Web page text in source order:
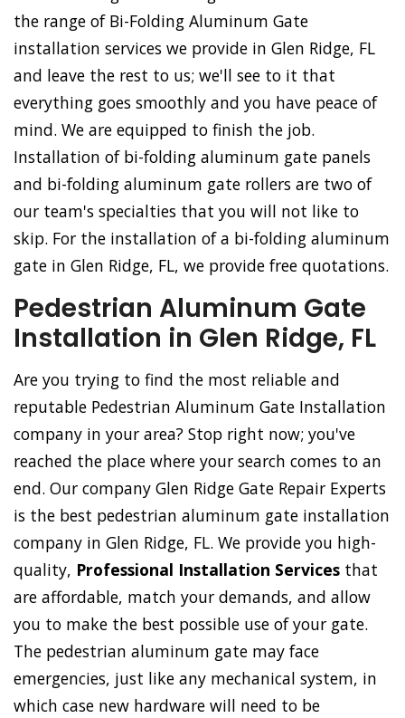
the range of Bi-Folding Aluminum Gate
installation services we provide in Glen Ridge, FL
and leave the rest to us; we'll see to it that
everything goes smoothly and you have peace of
mind. We are equipped to finish the job.
Installation of bi-folding aluminum gate panels
and bi-folding aluminum gate rollers are two of
our team's specialties that you will not like to
skip. For the installation of a bi-folding aluminum
gate in Glen Ridge, FL, we provide free quotations.
Pedestrian Aluminum Gate
Installation in Glen Ridge, FL
Are you trying to find the most reliable and
reputable Pedestrian Aluminum Gate Installation
company in your area? Stop right now; you've
reached the place where your search comes to an
end. Our company Glen Ridge Gate Repair Experts
is the best pedestrian aluminum gate installation
company in Glen Ridge, FL. We provide you high-
quality, Professional Installation Services that
are affordable, match your demands, and allow
you to make the best possible use of your gate.
The pedestrian aluminum gate may face
emergencies, just like any mechanical system, in
which case new hardware will need to be